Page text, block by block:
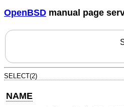
OpenBSD manual page
SELECT(2)
NAME